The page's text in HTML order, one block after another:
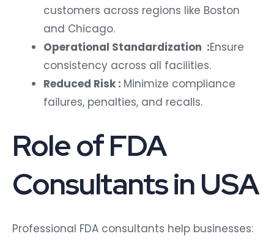
customers across regions like Boston
and Chicago.
Operational Standardization :Ensure
consistency across all facilities.
Reduced Risk : Minimize compliance
failures, penalties, and recalls.
Role of FDA
Consultants in USA
Professional FDA consultants help businesses: